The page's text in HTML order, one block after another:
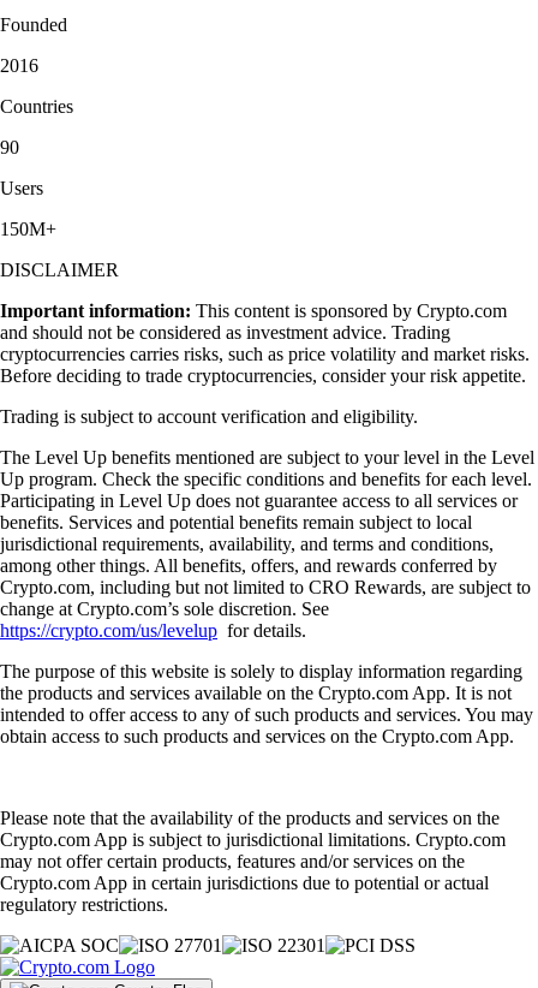
Founded
2016
Countries
90
Users
150M+
DISCLAIMER
Important information: This content is sponsored by Crypto.com
and should not be considered as investment advice. Trading
cryptocurrencies carries risks, such as price volatility and market risks.
Before deciding to trade cryptocurrencies, consider your risk appetite.
Trading is subject to account verification and eligibility.
The Level Up benefits mentioned are subject to your level in the Level
Up program. Check the specific conditions and benefits for each level.
Participating in Level Up does not guarantee access to all services or
benefits. Services and potential benefits remain subject to local
jurisdictional requirements, availability, and terms and conditions,
among other things. All benefits, offers, and rewards conferred by
Crypto.com, including but not limited to CRO Rewards, are subject to
change at Crypto.com’s sole discretion. See
https://crypto.com/us/levelup for details.
The purpose of this website is solely to display information regarding
the products and services available on the Crypto.com App. It is not
intended to offer access to any of such products and services. You may
obtain access to such products and services on the Crypto.com App.
Please note that the availability of the products and services on the
Crypto.com App is subject to jurisdictional limitations. Crypto.com
may not offer certain products, features and/or services on the
Crypto.com App in certain jurisdictions due to potential or actual
regulatory restrictions.